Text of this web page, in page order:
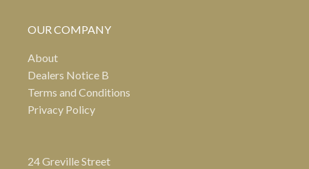
OUR COMPANY
About
Dealers Notice B
Terms and Conditions
Privacy Policy
24 Greville Street